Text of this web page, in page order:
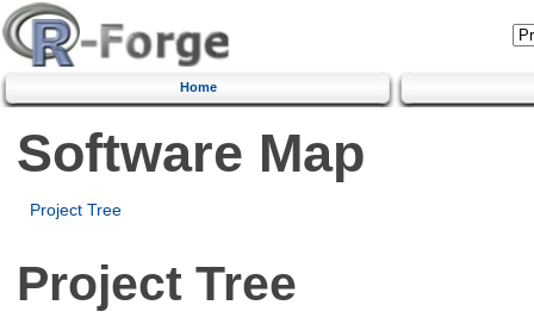
Home
Software Map
Project Tree
Project Tree